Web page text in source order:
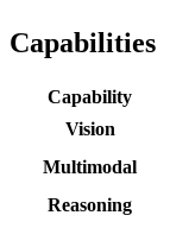
Capabilities
Capability
Vision
Multimodal
Reasoning